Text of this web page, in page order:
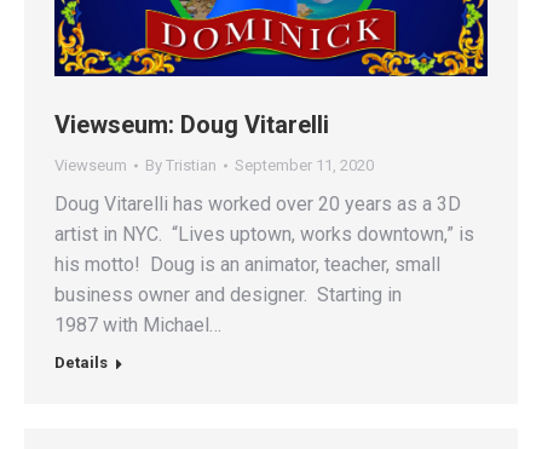
Viewseum: Doug Vitarelli
Viewseum By Tristian September 11, 2020
Doug Vitarelli has worked over 20 years as a 3D
artist in NYC. “Lives uptown, works downtown,” is
his motto! Doug is an animator, teacher, small
business owner and designer. Starting in
1987 with Michael…
Details